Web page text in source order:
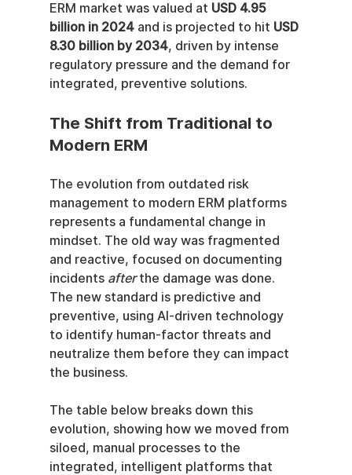
ERM market was valued at USD 4.95
billion in 2024 and is projected to hit USD
8.30 billion by 2034, driven by intense
regulatory pressure and the demand for
integrated, preventive solutions.
The Shift from Traditional to
Modern ERM
The evolution from outdated risk
management to modern ERM platforms
represents a fundamental change in
mindset. The old way was fragmented
and reactive, focused on documenting
incidents after the damage was done.
The new standard is predictive and
preventive, using AI-driven technology
to identify human-factor threats and
neutralize them before they can impact
the business.
The table below breaks down this
evolution, showing how we moved from
siloed, manual processes to the
integrated, intelligent platforms that